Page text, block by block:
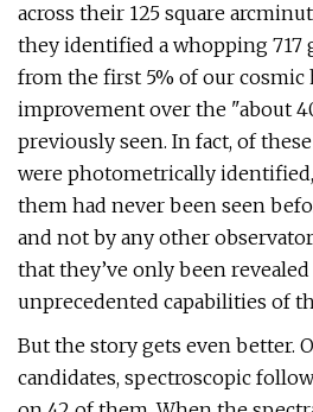
across their 125 square
they identified a whopping 717
from the first 5% of our
improvement over the "about
previously seen. In fact, of
were photometrically
them had never been seen
and not by any other
that they’ve only been
unprecedented capabilities of
But the story gets even better.
candidates, spectroscopic